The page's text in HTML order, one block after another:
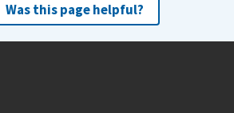
Was this page helpful?